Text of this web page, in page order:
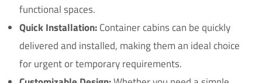
functional spaces.
Quick Installation:Container cabins can be quickly
delivered and installed, making them an ideal choice
for urgent or temporary requirements.